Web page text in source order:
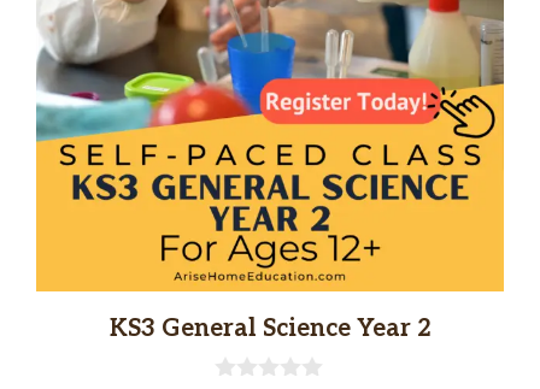
KS3 General Science Year 2